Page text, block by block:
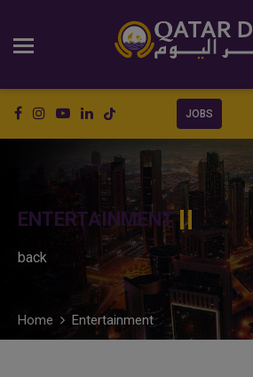
JOBS
ENTERTAINMENT
back
Home Entertainment